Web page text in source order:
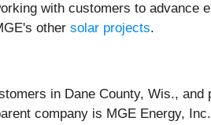
with customers to
other solar projects.
in Dane County, Wis.,
company is MGE Energy,